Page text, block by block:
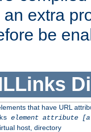
extra
be
that have URL
element attribute
host, directory